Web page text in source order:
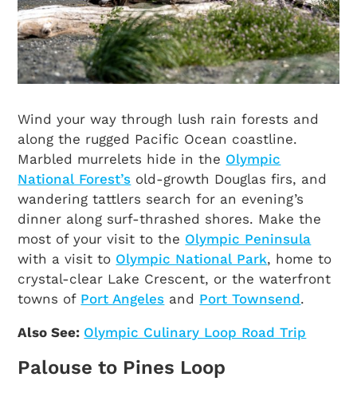
Wind your way through lush rain forests and
along the rugged Pacific Ocean coastline.
Marbled murrelets hide in the Olympic
National Forest’s old-growth Douglas firs, and
wandering tattlers search for an evening’s
dinner along surf-thrashed shores. Make the
most of your visit to the Olympic Peninsula
with a visit to Olympic National Park, home to
crystal-clear Lake Crescent, or the waterfront
towns of Port Angeles and Port Townsend.
Also See: Olympic Culinary Loop Road Trip
Palouse to Pines Loop